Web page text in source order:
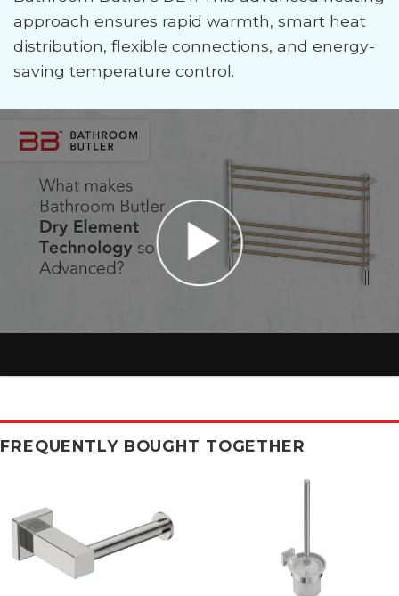
approach ensures rapid warmth, smart heat
distribution, flexible connections, and energy-
saving temperature control.
FREQUENTLY BOUGHT TOGETHER